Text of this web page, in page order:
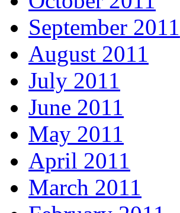
September 2011
August 2011
July 2011
June 2011
May 2011
April 2011
March 2011